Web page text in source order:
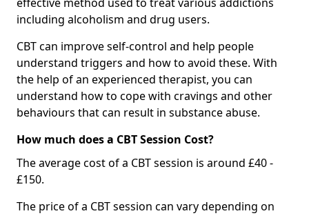
including alcoholism and drug users.
CBT can improve self-control and help people
understand triggers and how to avoid these. With
the help of an experienced therapist, you can
understand how to cope with cravings and other
behaviours that can result in substance abuse.
How much does a CBT Session Cost?
The average cost of a CBT session is around £40 -
£150.
The price of a CBT session can vary depending on